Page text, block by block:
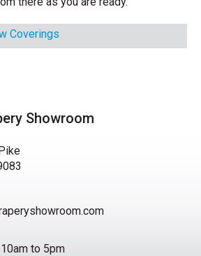
Coverings
Showroom
to 5pm